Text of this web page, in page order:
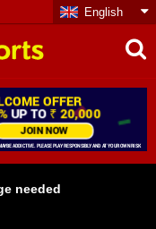
English
needed